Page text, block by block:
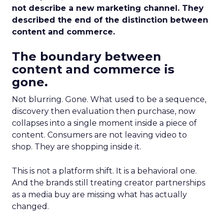
not describe a new marketing channel. They
described the end of the distinction between
content and commerce.
The boundary between
content and commerce is
gone.
Not blurring. Gone. What used to be a sequence,
discovery then evaluation then purchase, now
collapses into a single moment inside a piece of
content. Consumers are not leaving video to
shop. They are shopping inside it.
This is not a platform shift. It is a behavioral one.
And the brands still treating creator partnerships
as a media buy are missing what has actually
changed.